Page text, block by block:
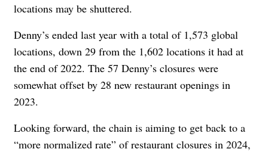
locations may be shuttered.
Denny’s ended last year with a total of 1,573 global
locations, down 29 from the 1,602 locations it had at
the end of 2022. The 57 Denny’s closures were
somewhat offset by 28 new restaurant openings in
2023.
Looking forward, the chain is aiming to get back to a
“more normalized rate” of restaurant closures in 2024,